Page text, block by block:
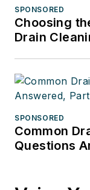
SPONSORED
Choosing
Drain
SPONSORED
Common
Questions